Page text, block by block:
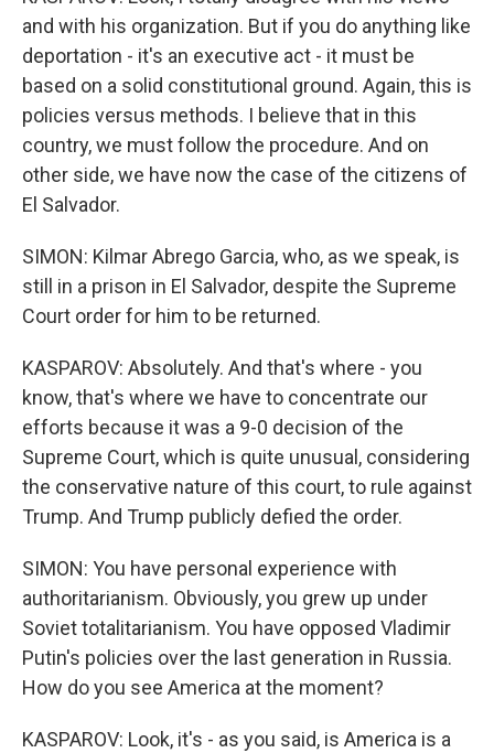
and with his organization. But if you do anything like
deportation - it's an executive act - it must be
based on a solid constitutional ground. Again, this is
policies versus methods. I believe that in this
country, we must follow the procedure. And on
other side, we have now the case of the citizens of
El Salvador.
SIMON: Kilmar Abrego Garcia, who, as we speak, is
still in a prison in El Salvador, despite the Supreme
Court order for him to be returned.
KASPAROV: Absolutely. And that's where - you
know, that's where we have to concentrate our
efforts because it was a 9-0 decision of the
Supreme Court, which is quite unusual, considering
the conservative nature of this court, to rule against
Trump. And Trump publicly defied the order.
SIMON: You have personal experience with
authoritarianism. Obviously, you grew up under
Soviet totalitarianism. You have opposed Vladimir
Putin's policies over the last generation in Russia.
How do you see America at the moment?
KASPAROV: Look, it's - as you said, is America is a